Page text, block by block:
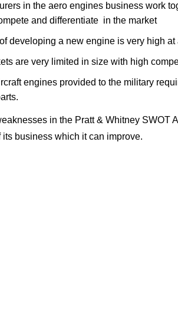
in the aero engines business work
and differentiate in the market
developing a new engine is very high
are very limited in size with high
engines provided to the military
in the Pratt & Whitney SWOT
its business which it can improve.